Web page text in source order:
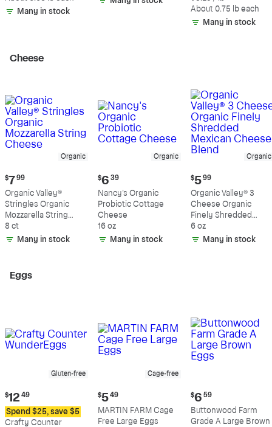
(estimated)
Many in stock
(estimated)
About 0.75 lb each
Many in stock
Cheese
Organic
Current
price:
$7.99
$7 99
Organic Valley®
Stringles Organic
Mozzarella String
Cheese
8 ct
Many in stock
Organic
Current
price:
$6.39
$6 39
Nancy's Organic
Probiotic Cottage
Cheese
16 oz
Many in stock
Organic
Current
price:
$5.99
$5 99
Organic Valley® 3
Cheese Organic
Finely Shredded
Mexican Cheese
Blend
6 oz
Many in stock
Eggs
Gluten-free
Current
price:
$12.49
$12 49
Spend $25, save $5
Crafty Counter
Cage-free
Current
price:
$5.49
$5 49
MARTIN FARM Cage
Free Large Eggs
Current
price:
$6.59
$6 59
Buttonwood Farm
Grade A Large Brown